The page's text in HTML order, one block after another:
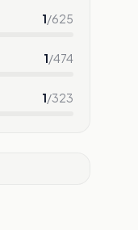
1/625
1/474
1/323